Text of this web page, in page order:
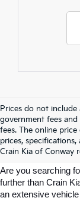
Prices do not
government fees and
fees. The online price
prices,
Crain Kia of Conway
Explore
Conway,
Are you searching
further than Crain
an extensive